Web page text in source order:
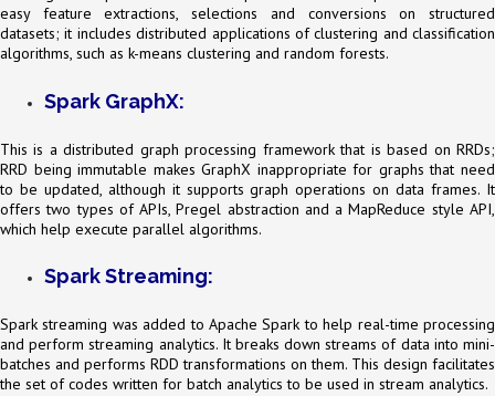
easy feature extractions, selections and conversions on structured
datasets; it includes distributed applications of clustering and classification
algorithms, such as k-means clustering and random forests.
Spark GraphX:
This is a distributed graph processing framework that is based on RRDs;
RRD being immutable makes GraphX inappropriate for graphs that need
to be updated, although it supports graph operations on data frames. It
offers two types of APIs, Pregel abstraction and a MapReduce style API,
which help execute parallel algorithms.
Spark Streaming:
Spark streaming was added to Apache Spark to help real-time processing
and perform streaming analytics. It breaks down streams of data into mini-
batches and performs RDD transformations on them. This design facilitates
the set of codes written for batch analytics to be used in stream analytics.